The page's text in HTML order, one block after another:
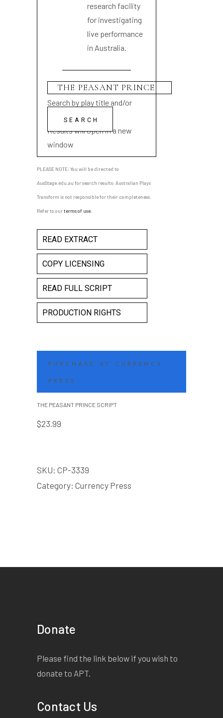
research facility
for investigating
live performance
in Australia.
Search by play title and/or
playwright name
Results will open in a new
window
PLEASE NOTE: You will be directed to
AusStage.edu.au for search results; Australian Plays
Transform is not responsible for their completeness.
Refer to ourterms of use
READ EXTRACT
COPY LICENSING
READ FULL SCRIPT
PRODUCTION RIGHTS
PURCHASE AT CURRENCY
PRESS
THE PEASANT PRINCE SCRIPT
$23.99
SKU: CP-3339
Category: Currency Press
Donate
Please find the link below if you wish to
donate to APT.
Contact Us